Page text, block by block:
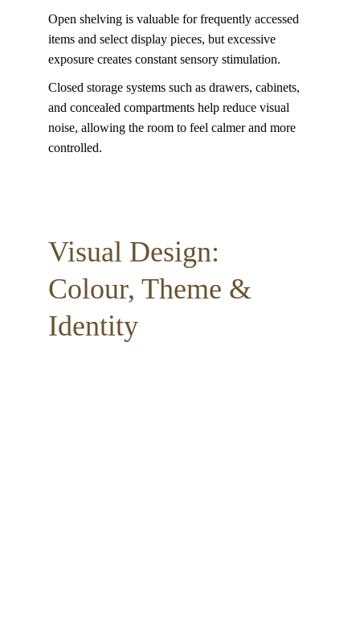
Open shelving is valuable for frequently accessed
items and select display pieces, but excessive
exposure creates constant sensory stimulation.
Closed storage systems such as drawers, cabinets,
and concealed compartments help reduce visual
noise, allowing the room to feel calmer and more
controlled.
Visual Design:
Colour, Theme &
Identity